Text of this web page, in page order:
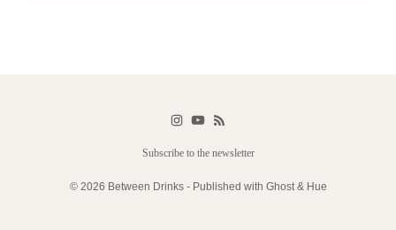
Subscribe to the newsletter
© 2026 Between Drinks - Published with Ghost& Hue